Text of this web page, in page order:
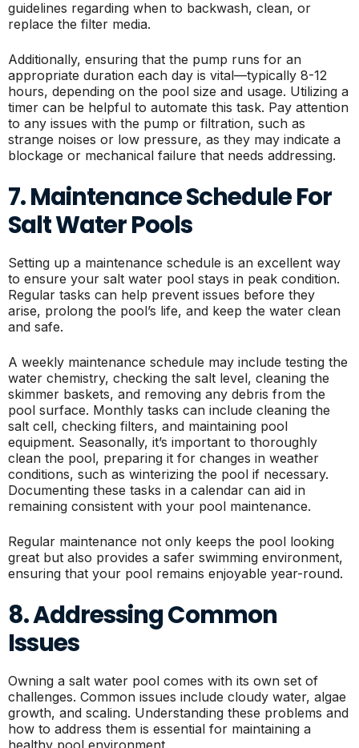
guidelines regarding when to backwash, clean, or
replace the filter media.
Additionally, ensuring that the pump runs for an
appropriate duration each day is vital—typically 8-12
hours, depending on the pool size and usage. Utilizing a
timer can be helpful to automate this task. Pay attention
to any issues with the pump or filtration, such as
strange noises or low pressure, as they may indicate a
blockage or mechanical failure that needs addressing.
7. Maintenance Schedule For
Salt Water Pools
Setting up a maintenance schedule is an excellent way
to ensure your salt water pool stays in peak condition.
Regular tasks can help prevent issues before they
arise, prolong the pool’s life, and keep the water clean
and safe.
A weekly maintenance schedule may include testing the
water chemistry, checking the salt level, cleaning the
skimmer baskets, and removing any debris from the
pool surface. Monthly tasks can include cleaning the
salt cell, checking filters, and maintaining pool
equipment. Seasonally, it’s important to thoroughly
clean the pool, preparing it for changes in weather
conditions, such as winterizing the pool if necessary.
Documenting these tasks in a calendar can aid in
remaining consistent with your pool maintenance.
Regular maintenance not only keeps the pool looking
great but also provides a safer swimming environment,
ensuring that your pool remains enjoyable year-round.
8. Addressing Common
Issues
Owning a salt water pool comes with its own set of
challenges. Common issues include cloudy water, algae
growth, and scaling. Understanding these problems and
how to address them is essential for maintaining a
healthy pool environment.